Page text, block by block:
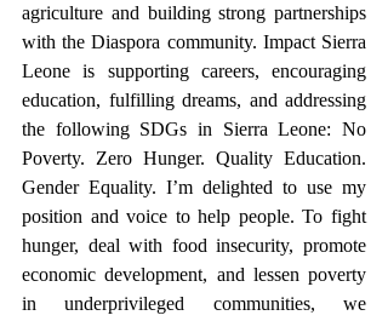
agriculture and building strong partnerships
with the Diaspora community. Impact Sierra
Leone is supporting careers, encouraging
education, fulfilling dreams, and addressing
the following SDGs in Sierra Leone: No
Poverty. Zero Hunger. Quality Education.
Gender Equality. I’m delighted to use my
position and voice to help people. To fight
hunger, deal with food insecurity, promote
economic development, and lessen poverty
in underprivileged communities, we